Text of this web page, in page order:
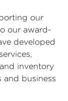
our
our award-
developed
inventory
and business